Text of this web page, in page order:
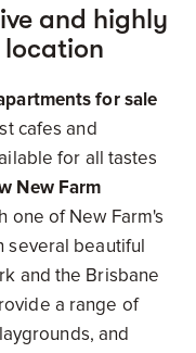
and highly
for sale
cafes and
for all tastes
New Farm
one of New Farm's
several beautiful
and the Brisbane
a range of
and